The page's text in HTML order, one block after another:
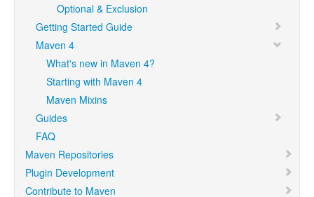
Optional & Exclusion
Getting Started Guide
Maven 4
What's new in Maven 4?
Starting with Maven 4
Maven Mixins
Guides
FAQ
Maven Repositories
Plugin Development
Contribute to Maven